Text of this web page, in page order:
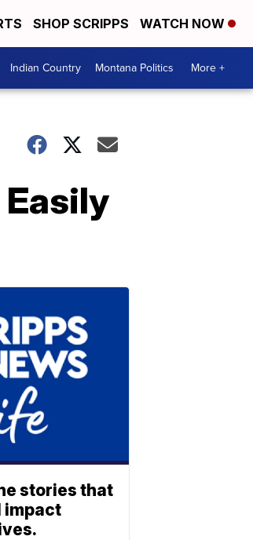
SHOP SCRIPPS WATCH NOW
Indian Country Montana Politics More +
stories that
impact